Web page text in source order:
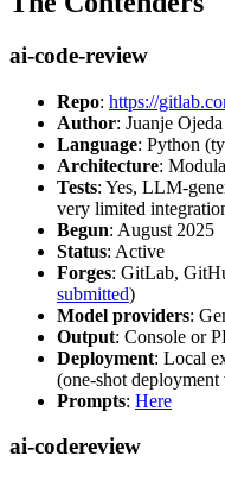
ai-code-review
Repo: https://
Author: Juanje
Language: Python
Architecture:
Tests: Yes, LLM-
very limited
Begun: August 2025
Status: Active
Forges: GitLab,
submitted)
Model providers:
Output: Console or
Deployment: Local
(one-shot
Prompts: Here
ai-codereview